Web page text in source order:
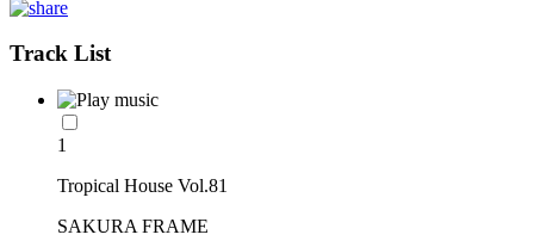
Track List
1
Tropical House Vol.81
SAKURA FRAME